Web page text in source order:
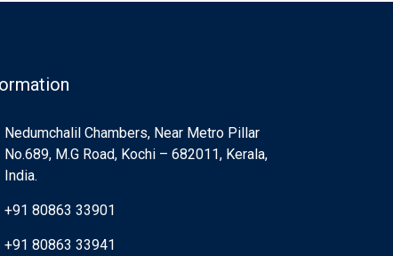
Nedumchalil Chambers, Near Metro Pillar
No.689, M.G Road, Kochi – 682011, Kerala,
India.
+91 80863 33901
+91 80863 33941